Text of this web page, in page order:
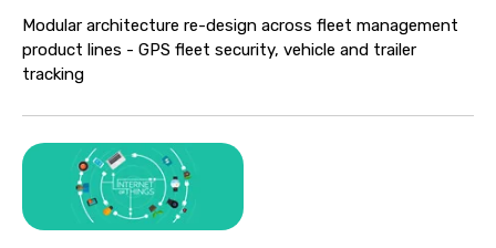
Modular architecture re-design across fleet management
product lines - GPS fleet security, vehicle and trailer
tracking